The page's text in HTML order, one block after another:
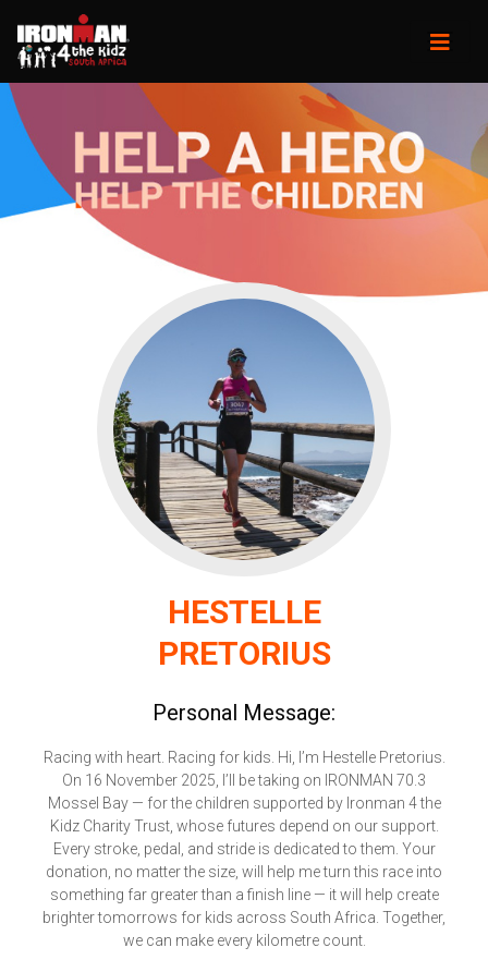
HESTELLE
PRETORIUS
Personal Message:
Racing with heart. Racing for kids. Hi, I’m Hestelle Pretorius.
On 16 November 2025, I’ll be taking on IRONMAN 70.3
Mossel Bay — for the children supported by Ironman 4 the
Kidz Charity Trust, whose futures depend on our support.
Every stroke, pedal, and stride is dedicated to them. Your
donation, no matter the size, will help me turn this race into
something far greater than a finish line — it will help create
brighter tomorrows for kids across South Africa. Together,
we can make every kilometre count.